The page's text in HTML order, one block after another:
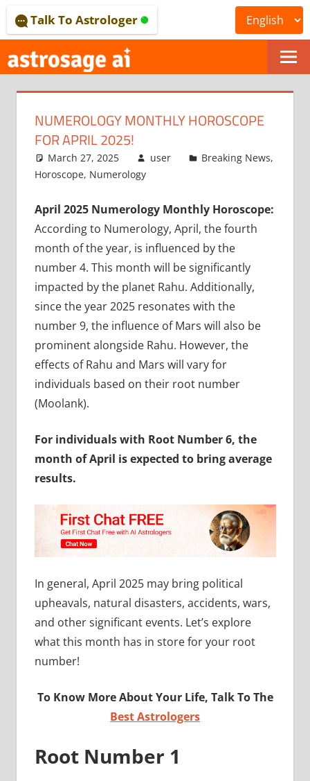
to
content
ONLINE
ASTROLOGICAL
JOURNAL
–
ASTROSAGE
MAGAZINE
Talk To Astrologer
NUMEROLOGY MONTHLY HOROSCOPE
FOR APRIL 2025!
March 27, 2025 user Breaking News,
Horoscope, Numerology
April 2025 Numerology Monthly Horoscope:
According to Numerology, April, the fourth
month of the year, is influenced by the
number 4. This month will be significantly
impacted by the planet Rahu. Additionally,
since the year 2025 resonates with the
number 9, the influence of Mars will also be
prominent alongside Rahu. However, the
effects of Rahu and Mars will vary for
individuals based on their root number
(Moolank).
For individuals with Root Number 6, the
month of April is expected to bring average
results.
In general, April 2025 may bring political
upheavals, natural disasters, accidents, wars,
and other significant events. Let’s explore
what this month has in store for your root
number!
To Know More About Your Life, Talk To The
Best Astrologers
Root Number 1